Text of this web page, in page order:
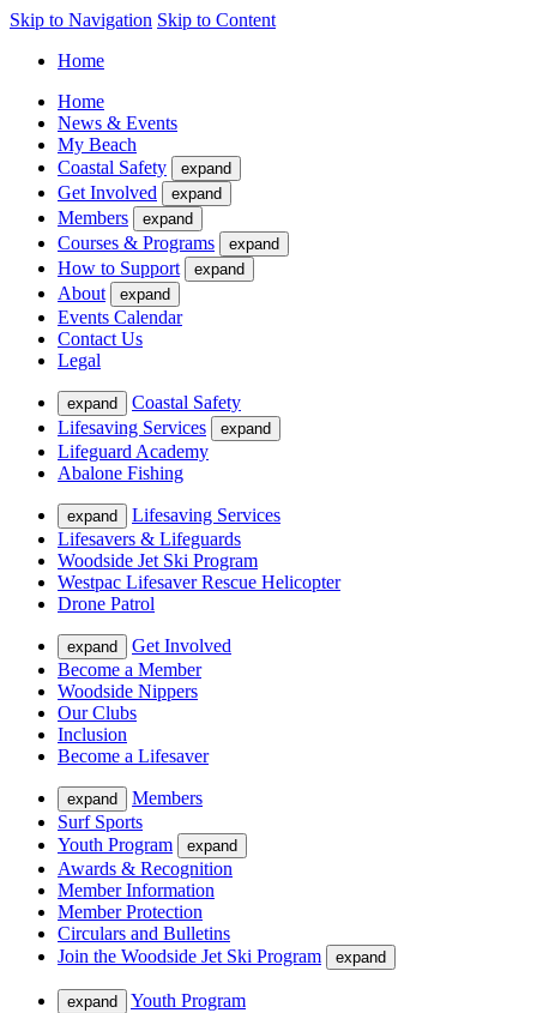
Skip to Navigation Skip to Content
Home
Home
News & Events
My Beach
Coastal Safety
expand
Get Involved expand
Members expand
Courses & Programs expand
How to Support expand
About expand
Events Calendar
Contact Us
Legal
expand
Coastal Safety
Lifesaving Services
expand
Lifeguard Academy
Abalone Fishing
expand
Lifesaving Services
Lifesavers & Lifeguards
Woodside Jet Ski Program
Westpac Lifesaver Rescue Helicopter
Drone Patrol
expand
Get Involved
Become a Member
Woodside Nippers
Our Clubs
Inclusion
Become a Lifesaver
expand
Members
Surf Sports
Youth Program
expand
Awards & Recognition
Member Information
Member Protection
Circulars and Bulletins
Join the Woodside Jet Ski Program
expand
expand
Youth Program